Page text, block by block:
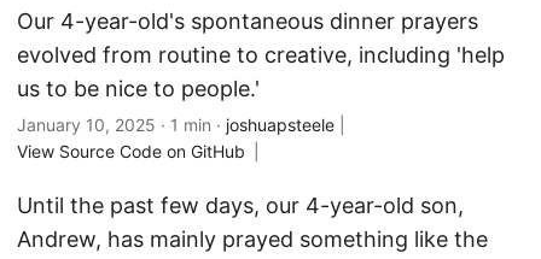
Our 4-year-old's spontaneous dinner prayers
evolved from routine to creative, including 'help
us to be nice to people.'
January 10, 2025 · 1 min · joshuapsteele
View Source Code on GitHub
Until the past few days, our 4-year-old son,
Andrew, has mainly prayed something like the